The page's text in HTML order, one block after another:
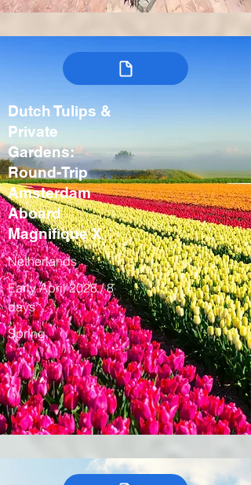
Dutch Tulips &
Private
Gardens:
Round-Trip
Amsterdam
Aboard
Magnifique X
Netherlands
Early April 2028 / 8
days
Spring